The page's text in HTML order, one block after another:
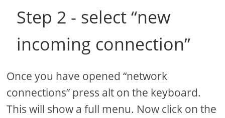
Step 2 - select “new
incoming connection”
Once you have opened “network
connections” press alt on the keyboard.
This will show a full menu. Now click on the